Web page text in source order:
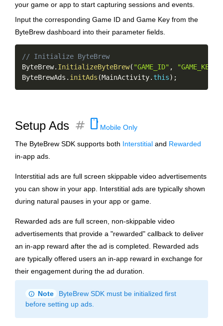
your game or app to start capturing sessions and events.
Input the corresponding Game ID and Game Key from the
ByteBrew dashboard into their parameter fields.
// Initialize ByteBrew
ByteBrew. InitializeByteBrew( "GAME_ID" , "GAME_KEY"
ByteBrewAds . initAds (MainActivity.this) ;
Setup Ads tag smartphone Mobile Only
The ByteBrew SDK supports both Interstitial and Rewarded
in-app ads.
Interstitial ads are full screen skippable video advertisements
you can show in your app. Interstitial ads are typically shown
during natural pauses in your app or game.
Rewarded ads are full screen, non-skippable video
advertisements that provide a "rewarded" callback to deliver
an in-app reward after the ad is completed. Rewarded ads
are typically offered users an in-app reward in exchange for
their engagement during the ad duration.
info Note
ByteBrew SDK must be initialized first
before setting up ads.